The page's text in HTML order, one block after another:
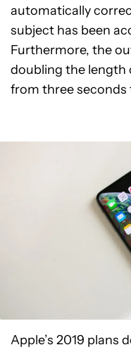
automatically
subject has been
Furthermore, the
doubling the length
from three seconds
Apple’s 2019 plans